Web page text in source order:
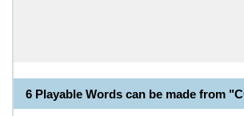
6 Playable Words can be made from